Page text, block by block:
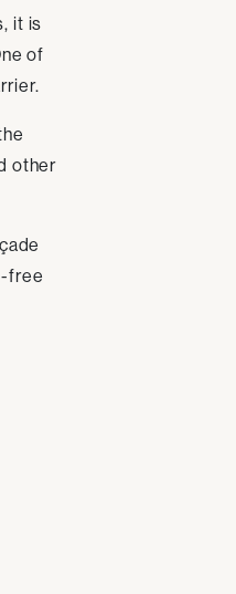
it is
of
other
free